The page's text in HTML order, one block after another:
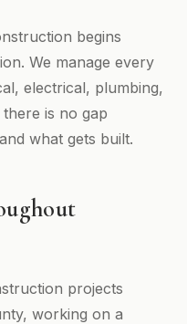
begins
We manage every
electrical, plumbing,
is no gap
what gets built.
projects
working on a